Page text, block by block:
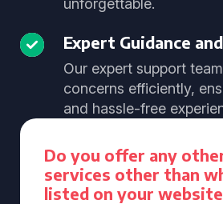
unforgettable.
Expert Guidance
Our expert support
concerns efficiently,
and hassle-free
Do you offer any
services other than
listed on your